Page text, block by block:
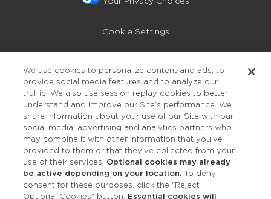
Cookie Settings
Accessibility
OUR STUDIOS
We use cookies to personalize content and ads, to
provide social media features and to analyze our
traffic. We also use session replay cookies to better
understand and improve our Site’s performance. We
share information about your use of our Site with our
social media, advertising and analytics partners who
may combine it with other information that you’ve
provided to them or that they’ve collected from your
use of their services. Optional cookies may already
be active depending on your location. To deny
consent for these purposes, click the "Reject
Optional Cookies" button. Essential cookies will